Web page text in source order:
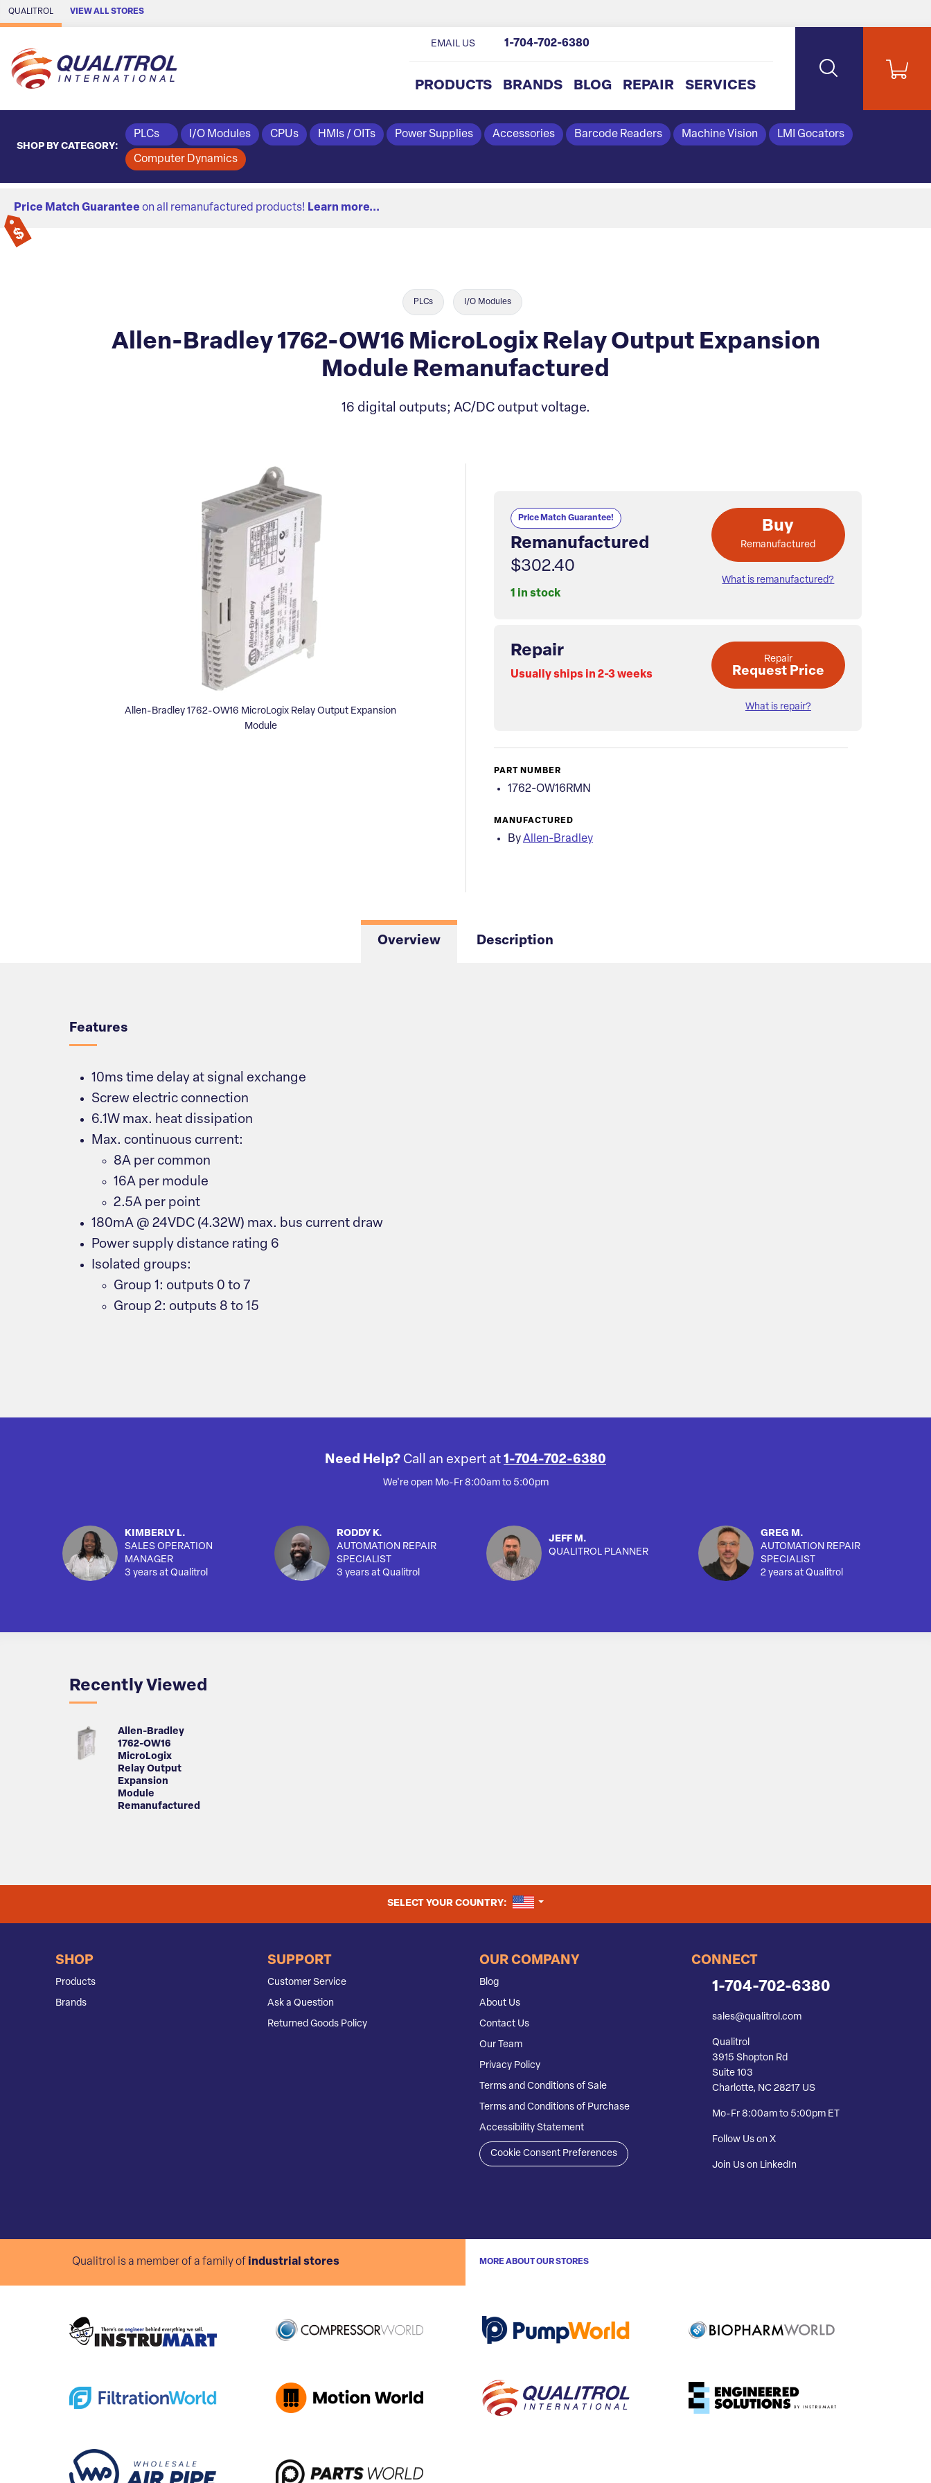
Skip to Main Content
QUALITROL VIEW ALL STORES
PRODUCTS BRANDS BLOG REPAIR SERVICES
EMAIL US 1-704-702-6380
SHOP BY CATEGORY:
PLCs I/O Modules CPUs HMIs / OITs Power Supplies Accessories Barcode Readers Machine Vision LMI Gocators
Computer Dynamics
Price Match Guarantee on all remanufactured products! Learn more...
PLCs I/O Modules
Allen-Bradley 1762-OW16 MicroLogix Relay Output Expansion
Module Remanufactured
16 digital outputs; AC/DC output voltage.
Allen-Bradley 1762-OW16 MicroLogix Relay Output Expansion
Module
Price Match Guarantee!
Remanufactured
$302.40
1 in stock
Buy
Remanufactured
What is remanufactured?
Repair
Usually ships in 2-3 weeks
Repair
Request Price
What is repair?
PART NUMBER
1762-OW16RMN
MANUFACTURED
ByAllen-Bradley
Overview Description
Features
10ms time delay at signal exchange
Screw electric connection
6.1W max. heat dissipation
Max. continuous current:
8A per common
16A per module
2.5A per point
180mA @ 24VDC (4.32W) max. bus current draw
Power supply distance rating 6
Isolated groups:
Group 1: outputs 0 to 7
Group 2: outputs 8 to 15
Need Help? Call an expert at 1-704-702-6380
We're open Mo-Fr 8:00am to 5:00pm
KIMBERLY L.
SALES OPERATION
MANAGER
3 years at Qualitrol
RODDY K.
AUTOMATION REPAIR
SPECIALIST
3 years at Qualitrol
JEFF M.
QUALITROL PLANNER
GREG M.
AUTOMATION REPAIR
SPECIALIST
2 years at Qualitrol
Recently Viewed
Allen-Bradley
1762-OW16
MicroLogix
Relay Output
Expansion
Module
Remanufactured
SELECT YOUR COUNTRY: UNITED STATES
SHOP
Products
Brands
SUPPORT
Customer Service
Ask a Question
Returned Goods Policy
OUR COMPANY
Blog
About Us
Contact Us
Our Team
Privacy Policy
Terms and Conditions of Sale
Terms and Conditions of Purchase
Accessibility Statement
Cookie Consent Preferences
CONNECT
1-704-702-6380
sales@qualitrol.com
Qualitrol
3915 Shopton Rd
Suite 103
Charlotte, NC 28217 US
Mo-Fr 8:00am to 5:00pm ET
Follow Us on X
Join Us on LinkedIn
Qualitrol is a member of a family of industrial stores MORE ABOUT OUR STORES